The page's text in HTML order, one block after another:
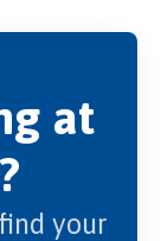
at
your